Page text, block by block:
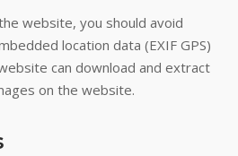
website, you should avoid
location data (EXIF GPS)
can download and extract
on the website.